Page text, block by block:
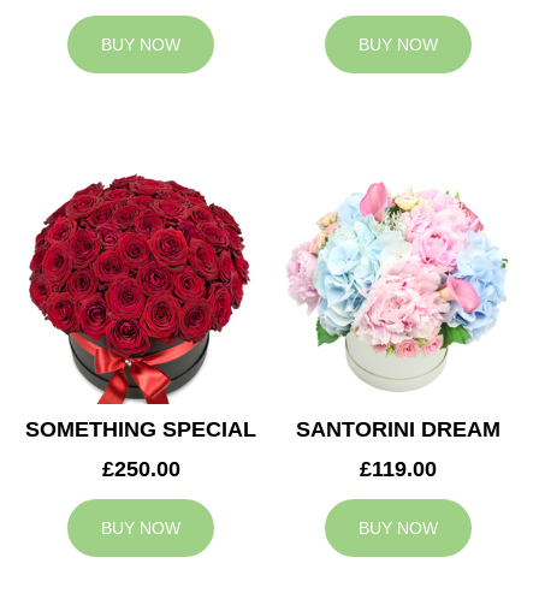
BUY NOW BUY NOW
SOMETHING SPECIAL
£250.00
BUY NOW
SANTORINI DREAM
£119.00
BUY NOW